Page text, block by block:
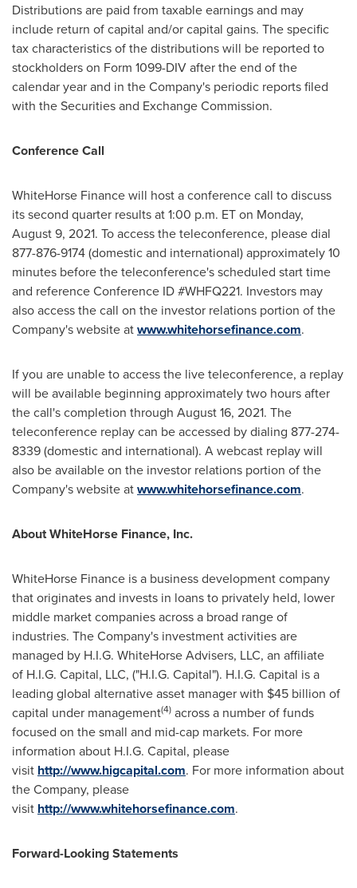
Distributions are paid from taxable earnings and may
include return of capital and/or capital gains. The specific
tax characteristics of the distributions will be reported to
stockholders on Form 1099-DIV after the end of the
calendar year and in the Company's periodic reports filed
with the Securities and Exchange Commission.
Conference Call
WhiteHorse Finance will host a conference call to discuss
its second quarter results at 1:00 p.m. ET on Monday,
August 9, 2021. To access the teleconference, please dial
877-876-9174 (domestic and international) approximately 10
minutes before the teleconference's scheduled start time
and reference Conference ID #WHFQ221. Investors may
also access the call on the investor relations portion of the
Company's website atwww.whitehorsefinance.com.
If you are unable to access the live teleconference, a replay
will be available beginning approximately two hours after
the call's completion through August 16, 2021. The
teleconference replay can be accessed by dialing 877-274-
8339 (domestic and international). A webcast replay will
also be available on the investor relations portion of the
Company's website atwww.whitehorsefinance.com.
About WhiteHorse Finance, Inc.
WhiteHorse Finance is a business development company
that originates and invests in loans to privately held, lower
middle market companies across a broad range of
industries. The Company's investment activities are
managed by H.I.G. WhiteHorse Advisers, LLC, an affiliate
of H.I.G. Capital, LLC, ("H.I.G. Capital"). H.I.G. Capital is a
leading global alternative asset manager with $45 billion of
capital under management(4) across a number of funds
focused on the small and mid-cap markets. For more
information about H.I.G. Capital, please
visit http://www.higcapital.com. For more information about
the Company, please
visit http://www.whitehorsefinance.com.
Forward-Looking Statements